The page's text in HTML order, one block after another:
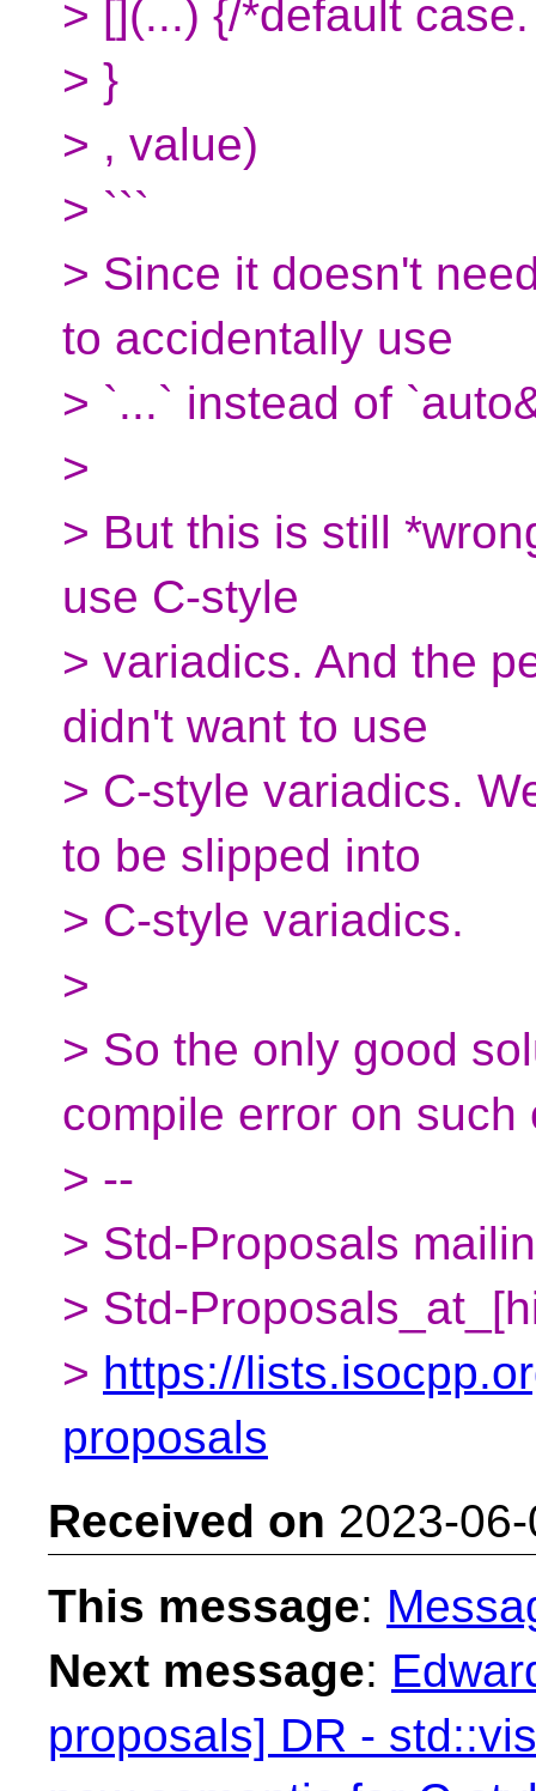
> [](...) {/*default
> }
> , value)
> ```
> Since it doesn't
to accidentally use
> `...` instead of
>
> But this is still
use C-style
> variadics. And the
didn't want to use
> C-style variadics.
to be slipped into
> C-style variadics.
>
> So the only good
compile error on such
> --
> Std-Proposals
> Std-
> https://
proposals
Received on 2023-
This message:
Next message:
proposals] DR -